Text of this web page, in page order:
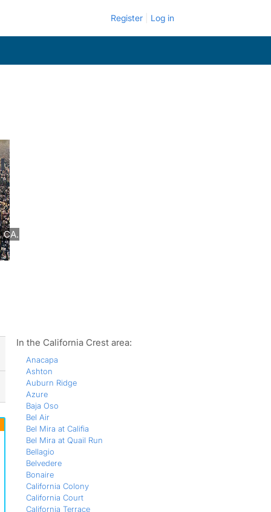
Register Log in
CA.
In the California Crest area:
Anacapa
Ashton
Auburn Ridge
Azure
Baja Oso
Bel Air
Bel Mira at Califia
Bel Mira at Quail Run
Bellagio
Belvedere
Bonaire
California Colony
California Court
California Terrace